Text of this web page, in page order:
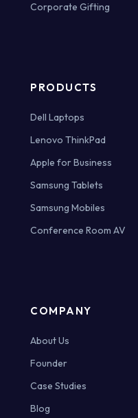
Corporate Gifting
PRODUCTS
Dell Laptops
Lenovo ThinkPad
Apple for Business
Samsung Tablets
Samsung Mobiles
Conference Room AV
COMPANY
About Us
Founder
Case Studies
Blog